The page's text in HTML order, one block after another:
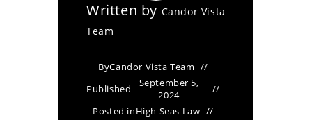
Written by Candor Vista
Team
ByCandor Vista Team
Published
September 5,
2024
Posted inHigh Seas Law